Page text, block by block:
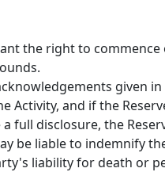
the right to
given
Activity, and if the
full disclosure, the
be liable to indemnify
liability for death or